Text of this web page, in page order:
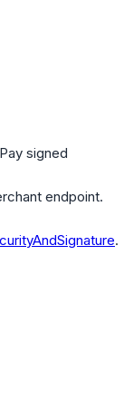
signed
endpoint.
.